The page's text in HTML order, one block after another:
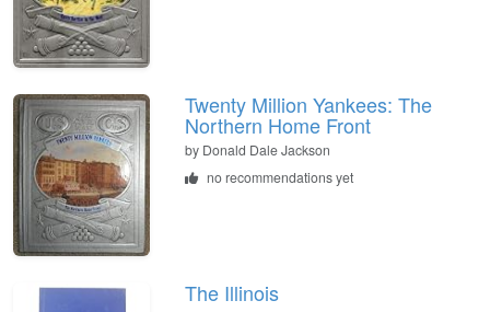
Twenty Million Yankees: The
Northern Home Front
by Donald Dale Jackson
no recommendations yet
The Illinois